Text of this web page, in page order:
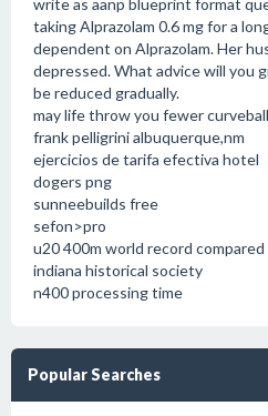
write as aanp blueprint format
taking Alprazolam 0.6 mg for a
dependent on Alprazolam. Her
depressed. What advice will you
be reduced gradually.
may life throw you fewer
frank pelligrini albuquerque,nm
ejercicios de tarifa efectiva hotel
dogers png
sunneebuilds free
sefon>pro
u20 400m world record
indiana historical society
n400 processing time
Popular Searches